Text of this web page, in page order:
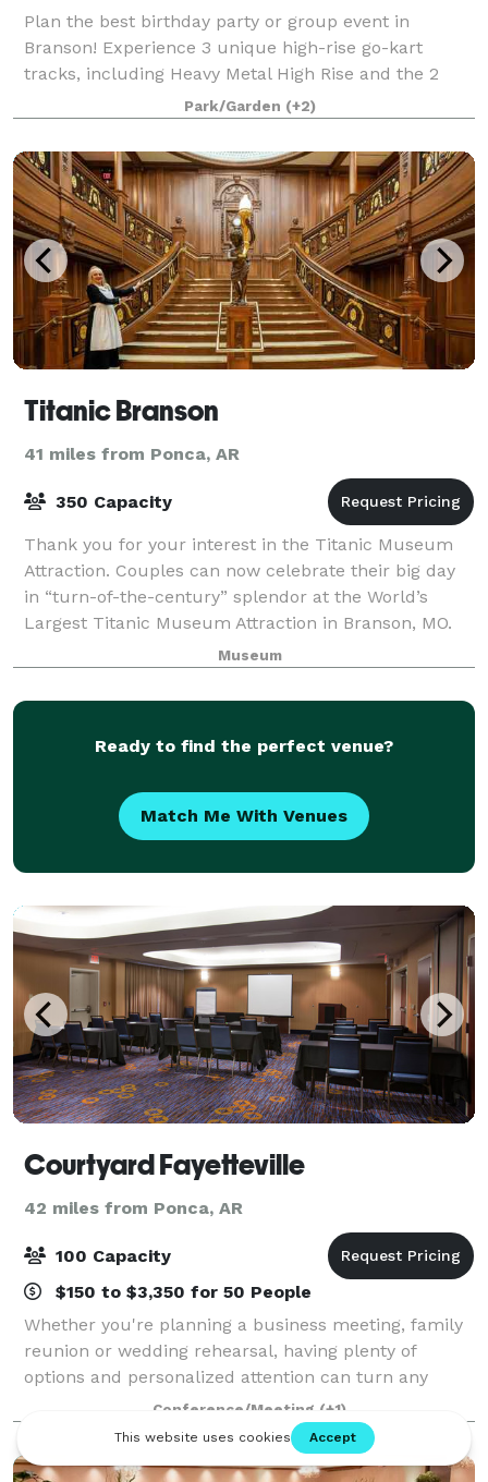
Plan the best birthday party or group event in
Branson! Experience 3 unique high-rise go-kart
tracks, including Heavy Metal High Rise and the 2
wooden tracks, Wild Woody and The LumberJack.
Also enjoy classic go-karts for all ages, laser
Park/Garden (+2)
Titanic Branson
41 miles from Ponca, AR
350 Capacity
Thank you for your interest in the Titanic Museum
Attraction. Couples can now celebrate their big day
in “turn-of-the-century” splendor at the World’s
Largest Titanic Museum Attraction in Branson, MO.
Titanic is the perfect choice for coupl
Museum
Ready to find the perfect venue?
Match Me With Venues
Courtyard Fayetteville
42 miles from Ponca, AR
100 Capacity
$150 to $3,350 for 50 People
Whether you're planning a business meeting, family
reunion or wedding rehearsal, having plenty of
options and personalized attention can turn any
occasion from special to spectacular. With our
dedicated hospitality team standing by, we'll h
Conference/Meeting (+1)